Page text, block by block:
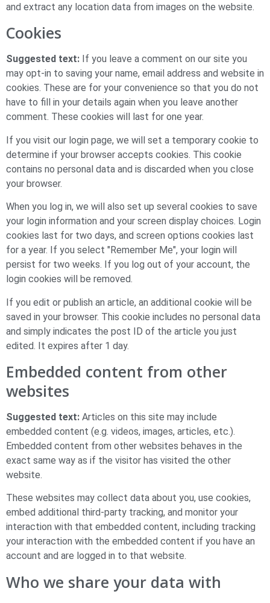
and extract any location data from images on the website.
Cookies
Suggested text: If you leave a comment on our site you
may opt-in to saving your name, email address and website in
cookies. These are for your convenience so that you do not
have to fill in your details again when you leave another
comment. These cookies will last for one year.
If you visit our login page, we will set a temporary cookie to
determine if your browser accepts cookies. This cookie
contains no personal data and is discarded when you close
your browser.
When you log in, we will also set up several cookies to save
your login information and your screen display choices. Login
cookies last for two days, and screen options cookies last
for a year. If you select "Remember Me", your login will
persist for two weeks. If you log out of your account, the
login cookies will be removed.
If you edit or publish an article, an additional cookie will be
saved in your browser. This cookie includes no personal data
and simply indicates the post ID of the article you just
edited. It expires after 1 day.
Embedded content from other
websites
Suggested text: Articles on this site may include
embedded content (e.g. videos, images, articles, etc.).
Embedded content from other websites behaves in the
exact same way as if the visitor has visited the other
website.
These websites may collect data about you, use cookies,
embed additional third-party tracking, and monitor your
interaction with that embedded content, including tracking
your interaction with the embedded content if you have an
account and are logged in to that website.
Who we share your data with